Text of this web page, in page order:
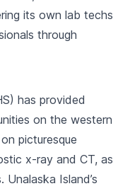
its own lab techs
through
has provided
on the western
picturesque
x-ray and CT, as
Island’s